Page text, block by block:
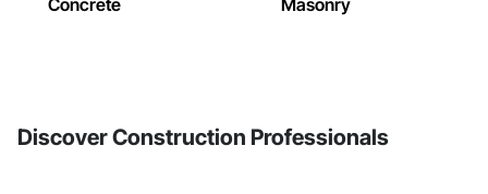
Concrete Masonry
Discover Construction Professionals